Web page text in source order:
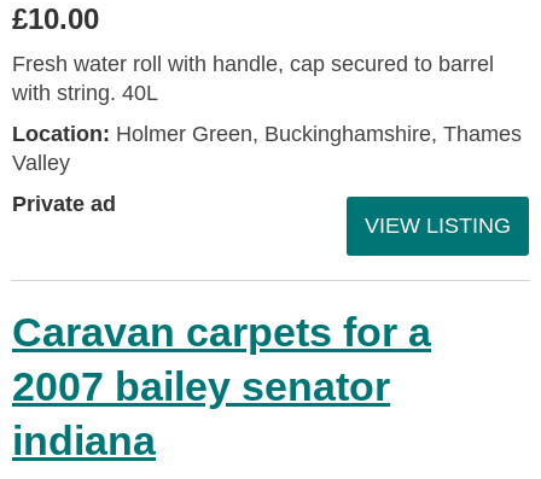
£10.00
Fresh water roll with handle, cap secured to barrel
with string. 40L
Location: Holmer Green, Buckinghamshire, Thames
Valley
Private ad
VIEW LISTING
Caravan carpets for a
2007 bailey senator
indiana